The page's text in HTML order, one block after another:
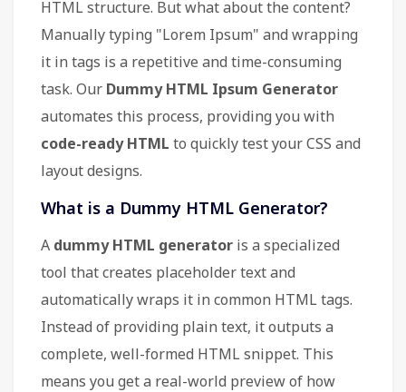
HTML structure. But what about the content?
Manually typing "Lorem Ipsum" and wrapping
it in tags is a repetitive and time-consuming
task. Our Dummy HTML Ipsum Generator
automates this process, providing you with
code-ready HTML to quickly test your CSS and
layout designs.
What is a Dummy HTML Generator?
A dummy HTML generator is a specialized
tool that creates placeholder text and
automatically wraps it in common HTML tags.
Instead of providing plain text, it outputs a
complete, well-formed HTML snippet. This
means you get a real-world preview of how